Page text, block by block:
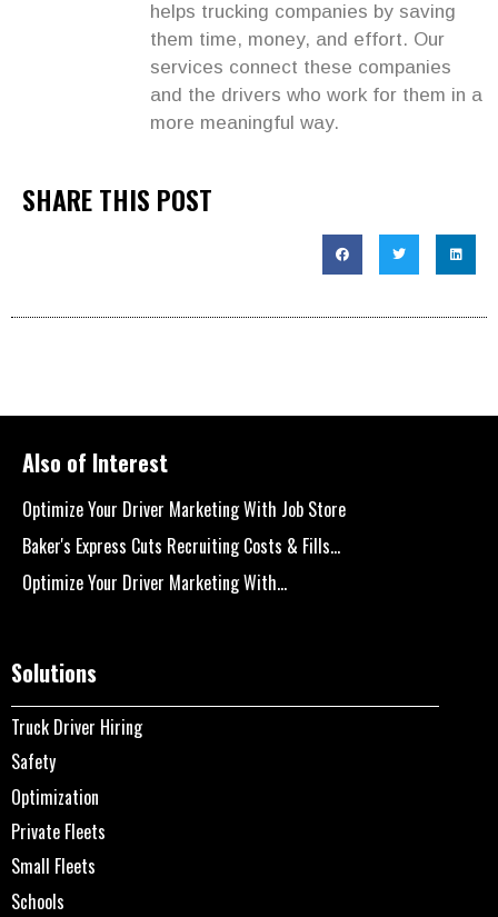
helps trucking companies by saving
them time, money, and effort. Our
services connect these companies
and the drivers who work for them in a
more meaningful way.
SHARE THIS POST
Also of Interest
Optimize Your Driver Marketing With Job Store
Baker's Express Cuts Recruiting Costs & Fills...
Optimize Your Driver Marketing With...
Solutions
Truck Driver Hiring
Safety
Optimization
Private Fleets
Small Fleets
Schools